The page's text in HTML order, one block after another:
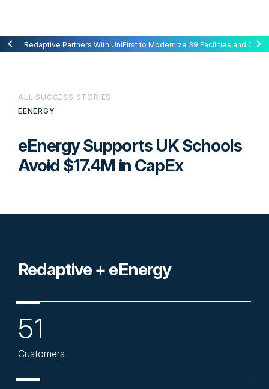
Redaptive Closes $216M Securitization — A First for Energy-as-a-
Redaptive Partners With UniFirst to Modernize 39 Facilities and Cut
ALL SUCCESS STORIES
EENERGY
eEnergy Supports UK Schools
Avoid $17.4M in CapEx
Redaptive + eEnergy
51
Customers